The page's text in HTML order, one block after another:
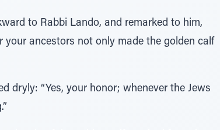
to Rabbi Lando, and remarked to him,
your ancestors not only made the golden calf
dryly: “Yes, your honor; whenever the Jews